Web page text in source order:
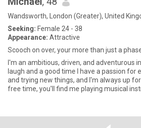
Wandsworth, London (Greater), United
Seeking: Female 24 - 38
Appearance: Attractive
Scooch on over, your more than just a
I'm an ambitious, driven, and adventurous
laugh and a good time I have a passion for exploring new places
and trying new things, and I'm always up for an
free time, you'll find me playing musical